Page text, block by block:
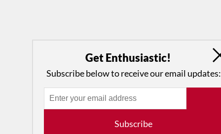
Get Enthusiastic!
Subscribe below to receive our email updates:
Subscribe